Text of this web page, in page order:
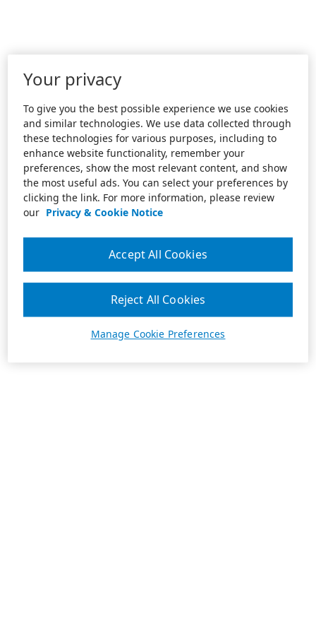
Your privacy
To give you the best possible experience we use cookies
and similar technologies. We use data collected through
these technologies for various purposes, including to
enhance website functionality, remember your
preferences, show the most relevant content, and show
the most useful ads. You can select your preferences by
clicking the link. For more information, please review
our Privacy & Cookie Notice
Manage Cookie Preferences
Reject All Cookies
Accept All Cookies